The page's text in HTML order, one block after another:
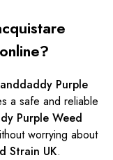
Purple
a safe and reliable
Purple Weed
worrying about
Strain UK.